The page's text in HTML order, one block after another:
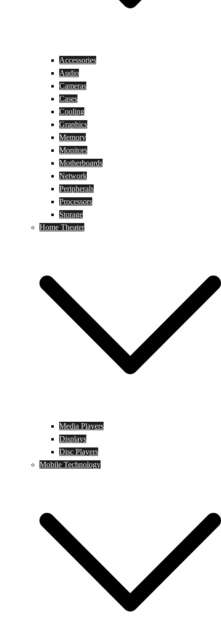
Accessories
Audio
Cameras
Cases
Cooling
Graphics
Memory
Monitors
Motherboards
Network
Peripherals
Processors
Storage
Home Theater
Media Players
Displays
Disc Players
Mobile Technology